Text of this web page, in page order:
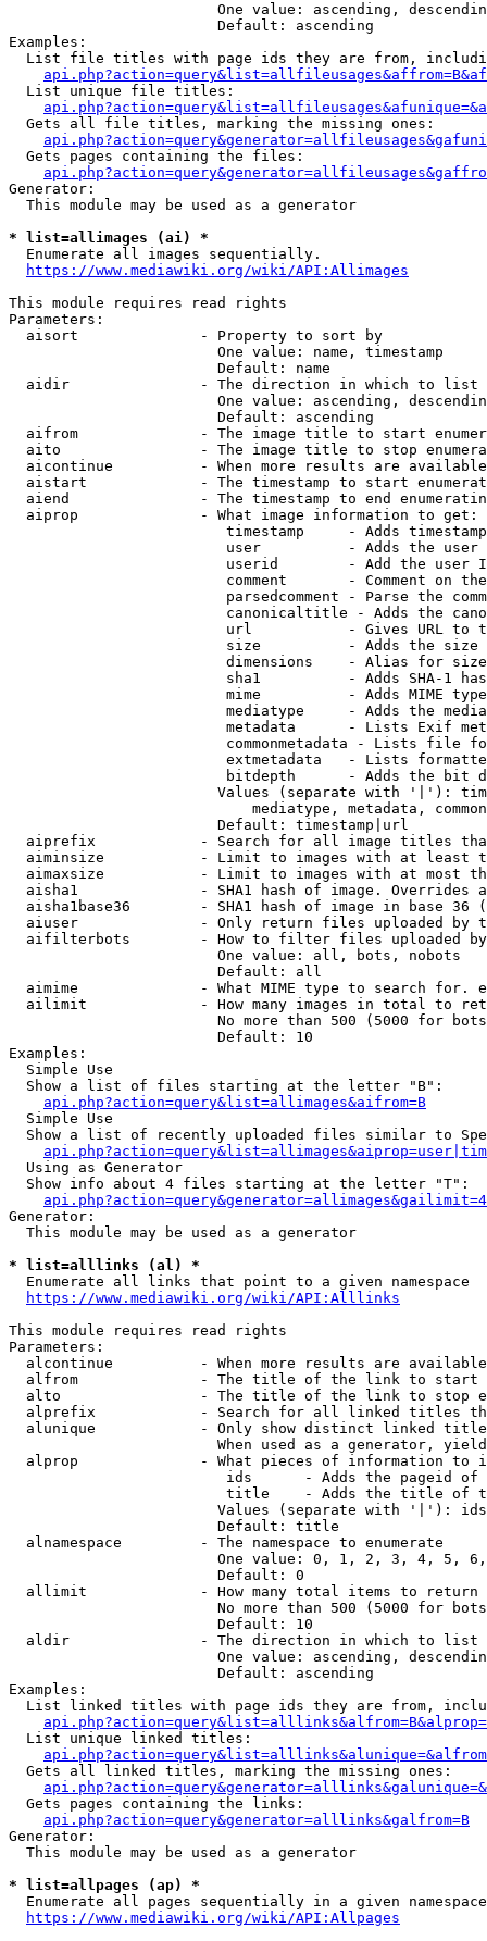
One value: ascending,
                        Default: ascending
Examples:
List file titles with page ids they are from,
  List unique file titles:
  Gets all file titles, marking the missing ones:
  Gets pages containing the files:
Generator:
  This module may be used as a generator
* list=allimages (ai) *
  Enumerate all images sequentially.
https://www.mediawiki.org/wiki/API:Allimages
This module requires read rights
Parameters:
  aisort              - Property to sort by
                        One value: name, timestamp
                        Default: name
  aidir               - The direction in which to list
One value: ascending,
                        Default: ascending
aifrom              - The image title to start
aito                - The image title to stop
aicontinue          - When more results are
aistart             - The timestamp to start
aiend               - The timestamp to end
  aiprop              - What image information to get:
timestamp     - Adds
user          - Adds the
userid        - Add the user
comment       - Comment on
parsedcomment - Parse the
canonicaltitle - Adds the
url           - Gives URL to
size          - Adds the
                         dimensions    - Alias for size
sha1          - Adds SHA-1
mime          - Adds MIME
mediatype     - Adds the
metadata      - Lists Exif
commonmetadata - Lists file
extmetadata   - Lists
bitdepth      - Adds the bit
Values (separate with '|'):
mediatype, metadata,
                        Default: timestamp|url
aiprefix            - Search for all image titles
aiminsize           - Limit to images with at least
aimaxsize           - Limit to images with at most
aisha1              - SHA1 hash of image. Overrides
aisha1base36        - SHA1 hash of image in base 36
aiuser              - Only return files uploaded by
aifilterbots        - How to filter files uploaded
                        One value: all, bots, nobots
                        Default: all
aimime              - What MIME type to search for.
ailimit             - How many images in total to
No more than 500 (5000 for
                        Default: 10
Examples:
  Simple Use
  Show a list of files starting at the letter "B":
api.php?action=query&list=allimages&aifrom=B
  Simple Use
Show a list of recently uploaded files similar to
  Using as Generator
  Show info about 4 files starting at the letter "T":
Generator:
  This module may be used as a generator
* list=alllinks (al) *
  Enumerate all links that point to a given namespace
https://www.mediawiki.org/wiki/API:Alllinks
This module requires read rights
Parameters:
alcontinue          - When more results are
alfrom              - The title of the link to start
alto                - The title of the link to stop
alprefix            - Search for all linked titles
alunique            - Only show distinct linked
When used as a generator,
alprop              - What pieces of information to
ids      - Adds the pageid
title    - Adds the title of
Values (separate with '|'):
                        Default: title
  alnamespace         - The namespace to enumerate
One value: 0, 1, 2, 3, 4, 5,
                        Default: 0
  allimit             - How many total items to return
No more than 500 (5000 for
                        Default: 10
  aldir               - The direction in which to list
One value: ascending,
                        Default: ascending
Examples:
List linked titles with page ids they are from,
  List unique linked titles:
  Gets all linked titles, marking the missing ones:
  Gets pages containing the links:
api.php?action=query&generator=alllinks&galfrom=B
Generator:
  This module may be used as a generator
* list=allpages (ap) *
Enumerate all pages sequentially in a given
https://www.mediawiki.org/wiki/API:Allpages